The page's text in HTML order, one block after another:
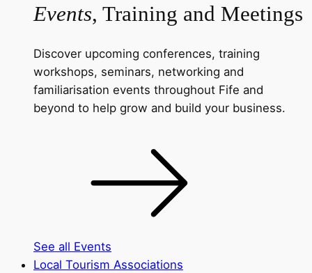
Events, Training and Meetings
Discover upcoming conferences, training
workshops, seminars, networking and
familiarisation events throughout Fife and
beyond to help grow and build your business.
See all Events
Local Tourism Associations